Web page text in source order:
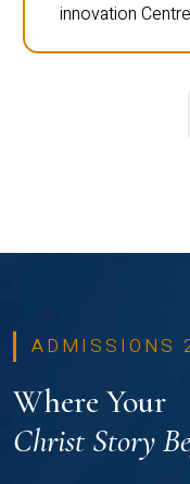
innovation
ADMISSIONS
Where Your
Christ Story